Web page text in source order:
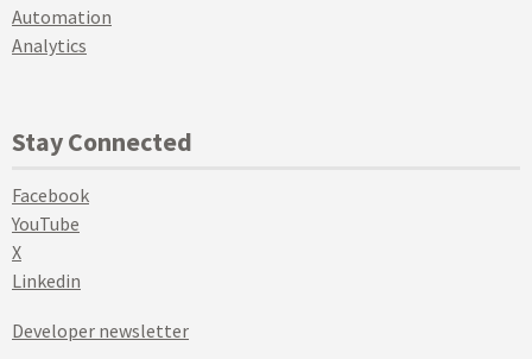
Automation
Analytics
Stay Connected
Facebook
YouTube
X
Linkedin
Developer newsletter